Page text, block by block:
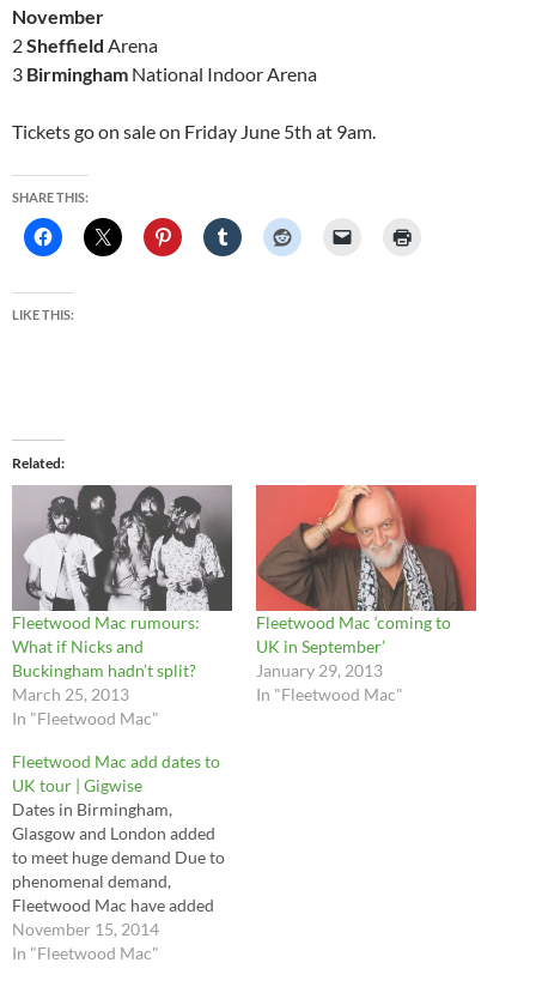
November
2Sheffield Arena
3 Birmingham National Indoor Arena
Tickets go on sale on Friday June 5th at 9am.
SHARE THIS:
LIKE THIS:
Related
Fleetwood Mac rumours:
What if Nicks and
Buckingham hadn’t split?
March 25, 2013
In "Fleetwood Mac"
Fleetwood Mac ‘coming to
UK in September’
January 29, 2013
In "Fleetwood Mac"
Fleetwood Mac add dates to
UK tour | Gigwise
Dates in Birmingham,
Glasgow and London added
to meet huge demand Due to
phenomenal demand,
Fleetwood Mac have added
more dates at to their 2015
UK tour. Full dates and ticket
November 15, 2014
In "Fleetwood Mac"